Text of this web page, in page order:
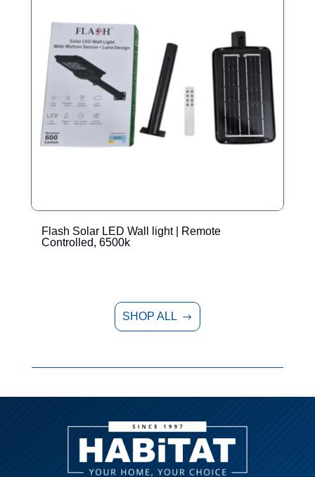
Flash Solar LED Wall light | Remote
Controlled, 6500k
SHOP ALL $